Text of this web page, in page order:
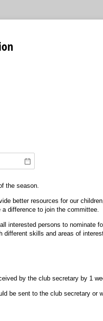
the season.
better resources for our
difference to join the committee.
interested persons to nominate
skills and areas of
by the club secretary by 1
be sent to the club secretary or